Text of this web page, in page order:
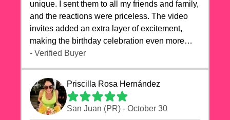
unique. I sent them to all my friends and family,
and the reactions were priceless. The video
invites added an extra layer of excitement,
making the birthday celebration even more
special. The quality of the cards exceeded my
highly recommend videocardstore.com for
anyone looking to add a creative and fun touch
to their celebrations. It made my dog's birthday
party unforgettable!"
- Verified Buyer
Priscilla Rosa Hernández
San Juan (PR) - October 30